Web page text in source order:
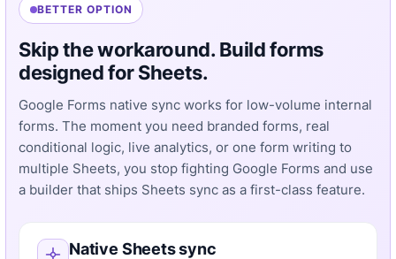
BETTER OPTION
Skip the workaround. Build forms
designed for Sheets.
Google Forms native sync works for low-volume internal
forms. The moment you need branded forms, real
conditional logic, live analytics, or one form writing to
multiple Sheets, you stop fighting Google Forms and use
a builder that ships Sheets sync as a first-class feature.
Native Sheets sync